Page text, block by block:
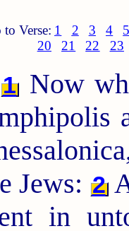
to Verse: 1 2 3 4
20
21 22 23
1 Now
Jews: 2
in